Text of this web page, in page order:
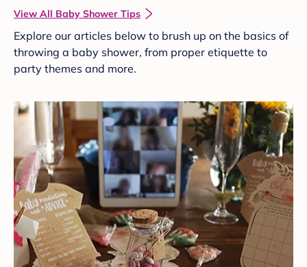
View All Baby Shower Tips
Explore our articles below to brush up on the basics of
throwing a baby shower, from proper etiquette to
party themes and more.